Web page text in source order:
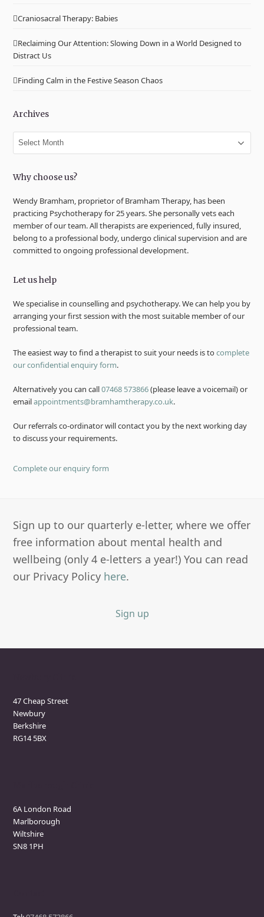
Craniosacral Therapy: Babies
Reclaiming Our Attention: Slowing Down in a World Designed to
Distract Us
Finding Calm in the Festive Season Chaos
Archives
Archives
Why choose us?
Wendy Bramham, proprietor of Bramham Therapy, has been
practicing Psychotherapy for 25 years. She personally vets each
member of our team. All therapists are experienced, fully insured,
belong to a professional body, undergo clinical supervision and are
committed to ongoing professional development.
Let us help
We specialise in counselling and psychotherapy. We can help you by
arranging your first session with the most suitable member of our
professional team.
The easiest way to find a therapist to suit your needs is tocomplete
our confidential enquiry form.
Alternatively you can call07468 573866(please leave a voicemail) or
emailappointments@bramhamtherapy.co.uk.
Our referrals co-ordinator will contact you by the next working day
to discuss your requirements.
Complete our enquiry form
Sign up to our quarterly e-letter, where we offer
free information about mental health and
wellbeing (only 4 e-letters a year!) You can read
our Privacy Policy here.
Sign up
47 Cheap Street
Newbury
Berkshire
RG14 5BX
6A London Road
Marlborough
Wiltshire
SN8 1PH